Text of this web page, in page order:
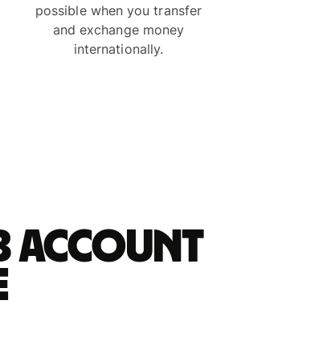
possible when you transfer
and exchange money
internationally.
account